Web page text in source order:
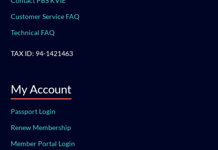
Customer Service FAQ
Technical FAQ
TAX ID: 94-1421463
My Account
Passport Login
Renew Membership
Member Portal Login